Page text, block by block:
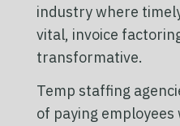
industry where
vital, invoice
transformative.
Temp staffing
of paying